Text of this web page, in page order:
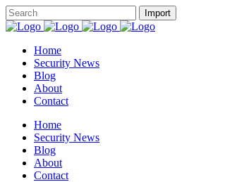
Home
Security News
Blog
About
Contact
Home
Security News
Blog
About
Contact